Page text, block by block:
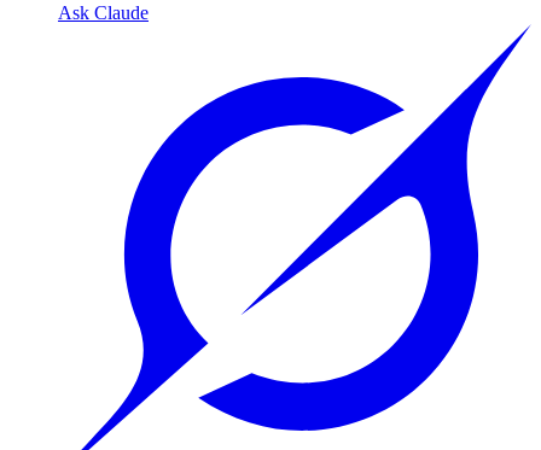
Ask Claude